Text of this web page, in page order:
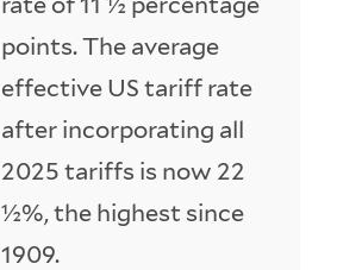
points. The average
effective US tariff rate
after incorporating all
2025 tariffs is now 22
½%, the highest since
1909.